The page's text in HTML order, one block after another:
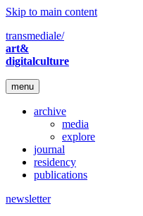
Skip to main content
transmediale/
art&
digitalculture
menu
archive
media
explore
journal
residency
publications
newsletter